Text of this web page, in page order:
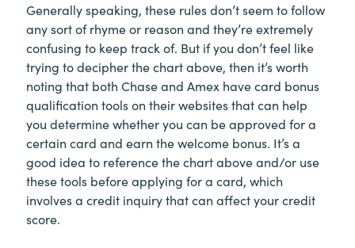
Generally speaking, these rules don’t seem to follow
any sort of rhyme or reason and they’re extremely
confusing to keep track of. But if you don’t feel like
trying to decipher the chart above, then it’s worth
noting that both Chase and Amex have card bonus
qualification tools on their websites that can help
you determine whether you can be approved for a
certain card and earn the welcome bonus. It’s a
good idea to reference the chart above and/or use
these tools before applying for a card, which
involves a credit inquiry that can affect your credit
score.